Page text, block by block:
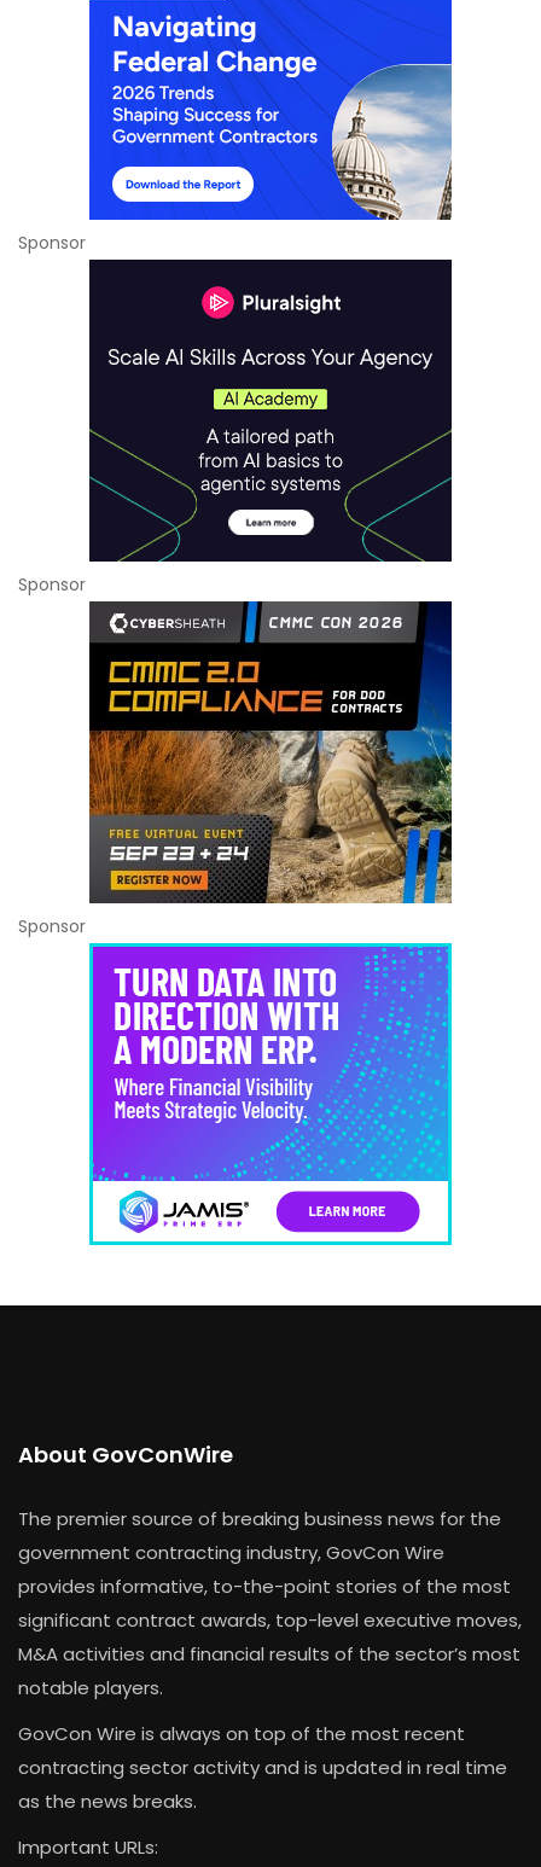
Sponsor
Sponsor
Sponsor
About GovConWire
The premier source of breaking business news for the
government contracting industry, GovCon Wire
provides informative, to-the-point stories of the most
significant contract awards, top-level executive moves,
M&A activities and financial results of the sector’s most
notable players.
GovCon Wire is always on top of the most recent
contracting sector activity and is updated in real time
as the news breaks.
Important URLs: